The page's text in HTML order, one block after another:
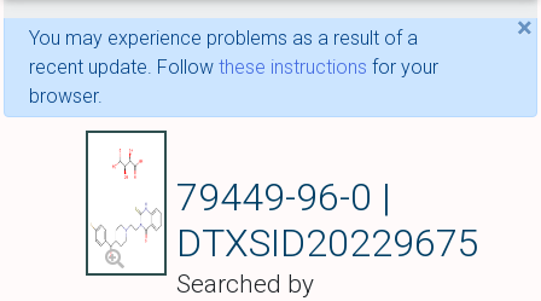
×
You may experience problems as a result of a
recent update. Follow these instructions for your
browser.
79449-96-0 |
DTXSID20229675
Searched by